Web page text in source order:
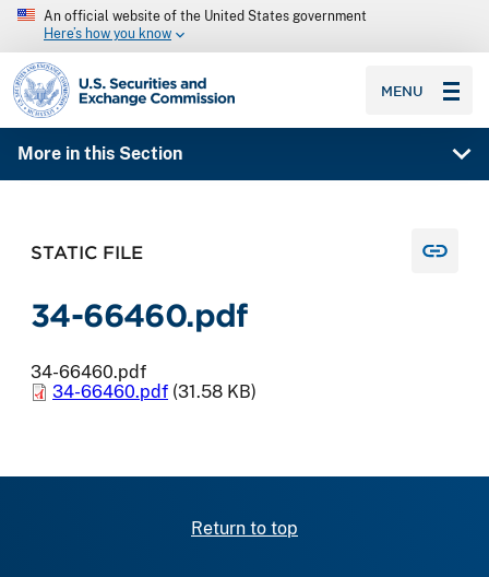
An official website of the United States government
Here’s how you know
SEC homepage
MENU
More in this Section
STATIC FILE
34-66460.pdf
34-66460.pdf
34-66460.pdf (31.58 KB)
Return to top